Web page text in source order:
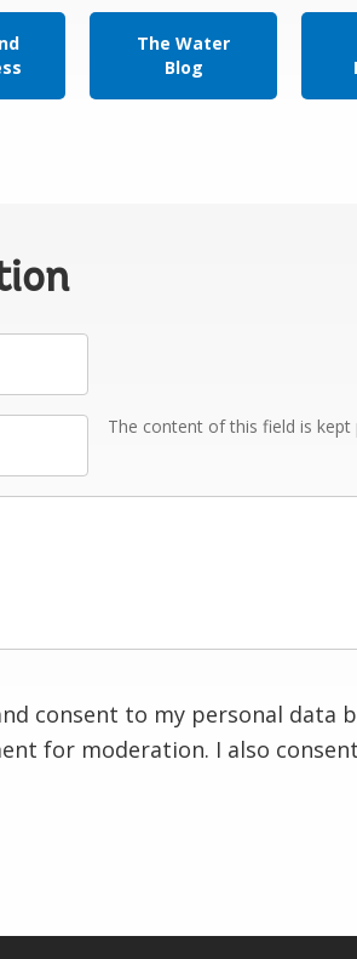
The Water
Blog
The content of this field is
consent to my personal data
for moderation. I also